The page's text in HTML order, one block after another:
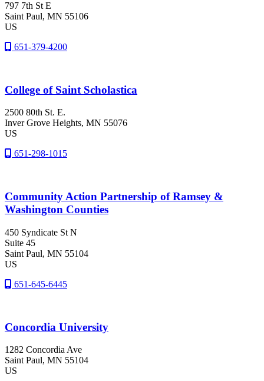
797 7th St E
Saint Paul, MN 55106
US
651-379-4200
College of Saint Scholastica
2500 80th St. E.
Inver Grove Heights, MN 55076
US
651-298-1015
Community Action Partnership of Ramsey &
Washington Counties
450 Syndicate St N
Suite 45
Saint Paul, MN 55104
US
651-645-6445
Concordia University
1282 Concordia Ave
Saint Paul, MN 55104
US